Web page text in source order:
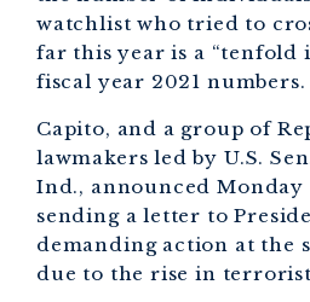
watchlist who tried to
far this year is a “tenfold
fiscal year 2021 numbers.
Capito, and a group of
lawmakers led by U.S.
Ind., announced Monday
sending a letter to
demanding action at the
due to the rise in